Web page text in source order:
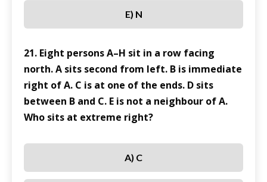
E) N
21. Eight persons A–H sit in a row facing
north. A sits second from left. B is immediate
right of A. C is at one of the ends. D sits
between B and C. E is not a neighbour of A.
Who sits at extreme right?
A) C